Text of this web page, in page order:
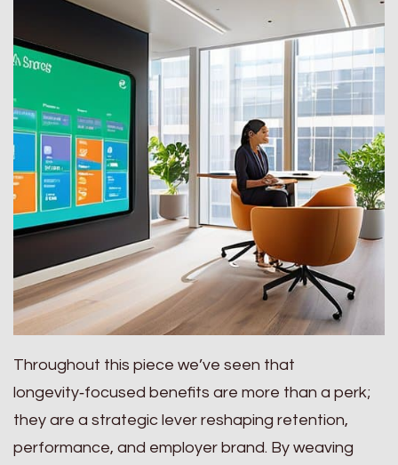
Throughout this piece we’ve seen that
longevity‑focused benefits are more than a perk;
they are a strategic lever reshaping retention,
performance, and employer brand. By weaving